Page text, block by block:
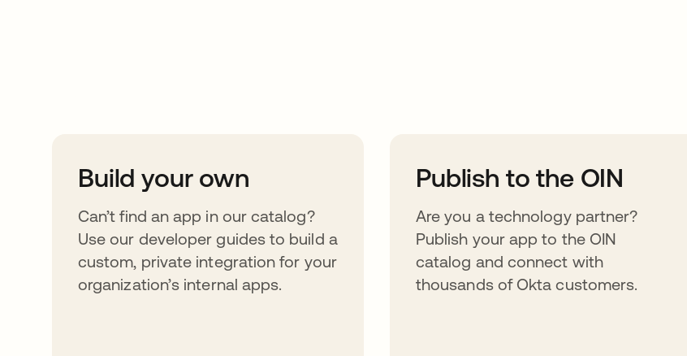
Build your own
Can’t find an app in our catalog?
Use our developer guides to build a
custom, private integration for your
organization’s internal apps.
Publish to the OIN
Are you a technology partner?
Publish your app to the OIN
catalog and connect with
thousands of Okta customers.